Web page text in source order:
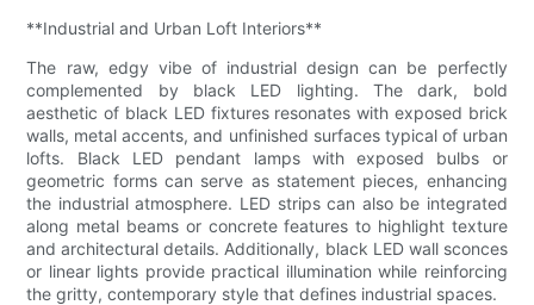
**Industrial and Urban Loft Interiors**
The raw, edgy vibe of industrial design can be perfectly
complemented by black LED lighting. The dark, bold
aesthetic of black LED fixtures resonates with exposed brick
walls, metal accents, and unfinished surfaces typical of urban
lofts. Black LED pendant lamps with exposed bulbs or
geometric forms can serve as statement pieces, enhancing
the industrial atmosphere. LED strips can also be integrated
along metal beams or concrete features to highlight texture
and architectural details. Additionally, black LED wall sconces
or linear lights provide practical illumination while reinforcing
the gritty, contemporary style that defines industrial spaces.